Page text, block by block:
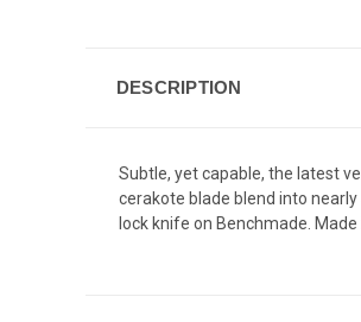
DESCRIPTION
Subtle, yet capable, the latest
cerakote blade blend into
lock knife on Benchmade. Made